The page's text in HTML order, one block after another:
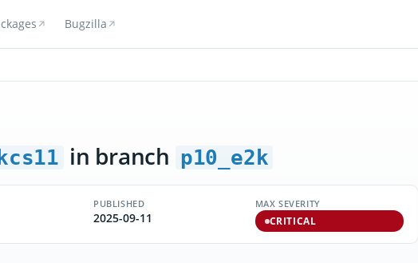
Bugzilla
in branch p10_e2k
PUBLISHED
2025-09-11
MAX SEVERITY
CRITICAL